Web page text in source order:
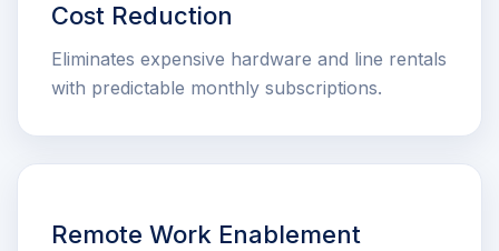
Cost Reduction
Eliminates expensive hardware and line rentals
with predictable monthly subscriptions.
Remote Work Enablement